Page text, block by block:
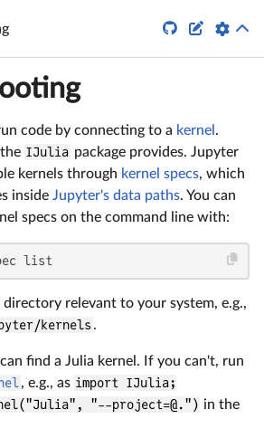
 
code by connecting to a kernel .
IJulia package provides. Jupyter
kernels through kernel specs, which
inside Jupyter's data paths. You can
specs on the command line with:
list
relevant to your system, e.g.,
kernels .
find a Julia kernel. If you can't, run
, e.g., as import IJulia;
"--project=@.") in the